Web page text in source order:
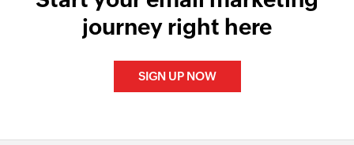
journey right here
SIGN UP NOW